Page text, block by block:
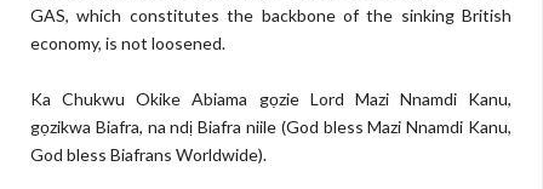
GAS, which constitutes the backbone of the sinking British
economy, is not loosened.
Ka Chukwu Okike Abiama gọzie Lord Mazi Nnamdi Kanu,
gọzikwa Biafra, na ndị Biafra niile (God bless Mazi Nnamdi Kanu,
God bless Biafrans Worldwide).